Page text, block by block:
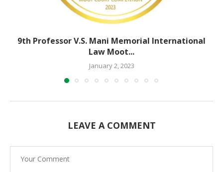
9th Professor V.S. Mani Memorial International
Law Moot...
January 2, 2023
LEAVE A COMMENT